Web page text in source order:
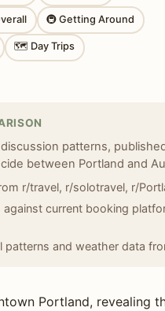
🚇 Getting Around
🗺 Day Trips
patterns,
between Portland and
r/travel, r/solotravel, r/
current booking
patterns and weather data